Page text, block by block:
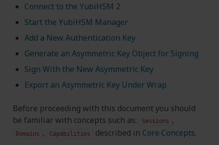
Connect to the YubiHSM 2
Start the YubiHSM Manager
Add a New Authentication Key
Generate an Asymmetric Key Object for Signing
Sign With the New Asymmetric Key
Export an Asymmetric Key Under Wrap
Before proceeding with this document you should
be familiar with concepts such as:
Sessions ,
Domains , Capabilities described in Core Concepts.